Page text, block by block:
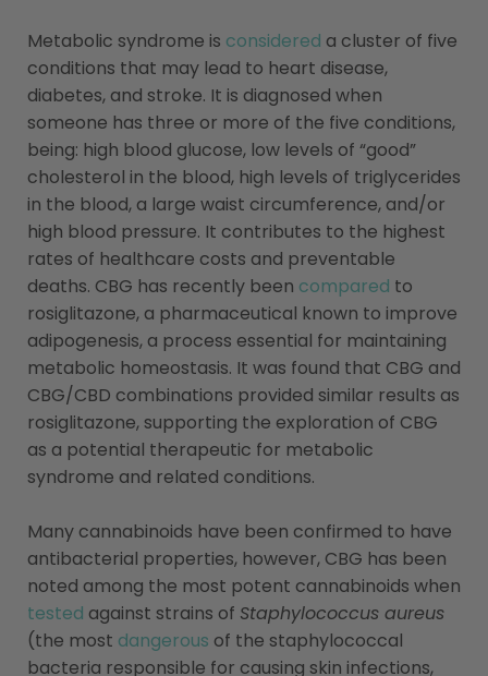
Metabolic syndrome is considered a cluster of five
conditions that may lead to heart disease,
diabetes, and stroke. It is diagnosed when
someone has three or more of the five conditions,
being: high blood glucose, low levels of “good”
cholesterol in the blood, high levels of triglycerides
in the blood, a large waist circumference, and/or
high blood pressure. It contributes to the highest
rates of healthcare costs and preventable
deaths. CBG has recently been compared to
rosiglitazone, a pharmaceutical known to improve
adipogenesis, a process essential for maintaining
metabolic homeostasis. It was found that CBG and
CBG/CBD combinations provided similar results as
rosiglitazone, supporting the exploration of CBG
as a potential therapeutic for metabolic
syndrome and related conditions.
Many cannabinoids have been confirmed to have
antibacterial properties, however, CBG has been
noted among the most potent cannabinoids when
tested against strains of Staphylococcus aureus
(the most dangerous of the staphylococcal
bacteria responsible for causing skin infections,